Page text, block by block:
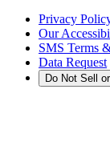
Privacy
Our
SMS Terms
Data Request
Do Not Sell